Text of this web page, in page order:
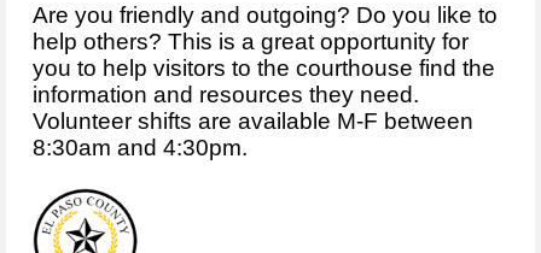
Are you friendly and outgoing? Do you like to
help others? This is a great opportunity for
you to help visitors to the courthouse find the
information and resources they need.
Volunteer shifts are available M-F between
8:30am and 4:30pm.